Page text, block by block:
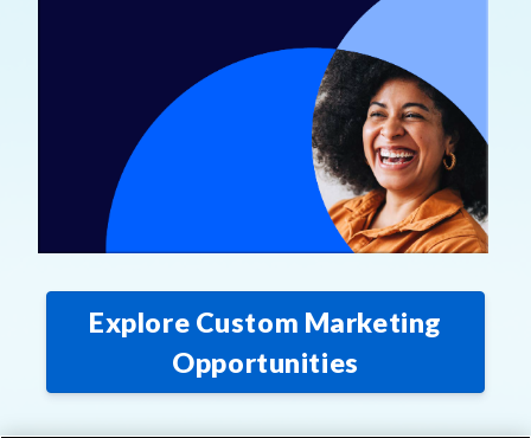
Explore Custom Marketing
Opportunities